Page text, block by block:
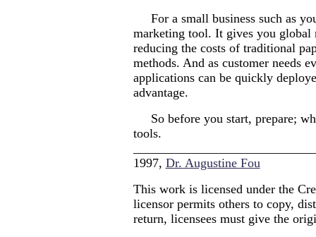
For a small business such as
marketing tool. It gives you global
reducing the costs of traditional
methods. And as customer needs
applications can be quickly
advantage.
So before you start, prepare;
tools.
1997, Dr. Augustine Fou
This work is licensed under the
licensor permits others to copy,
return, licensees must give the